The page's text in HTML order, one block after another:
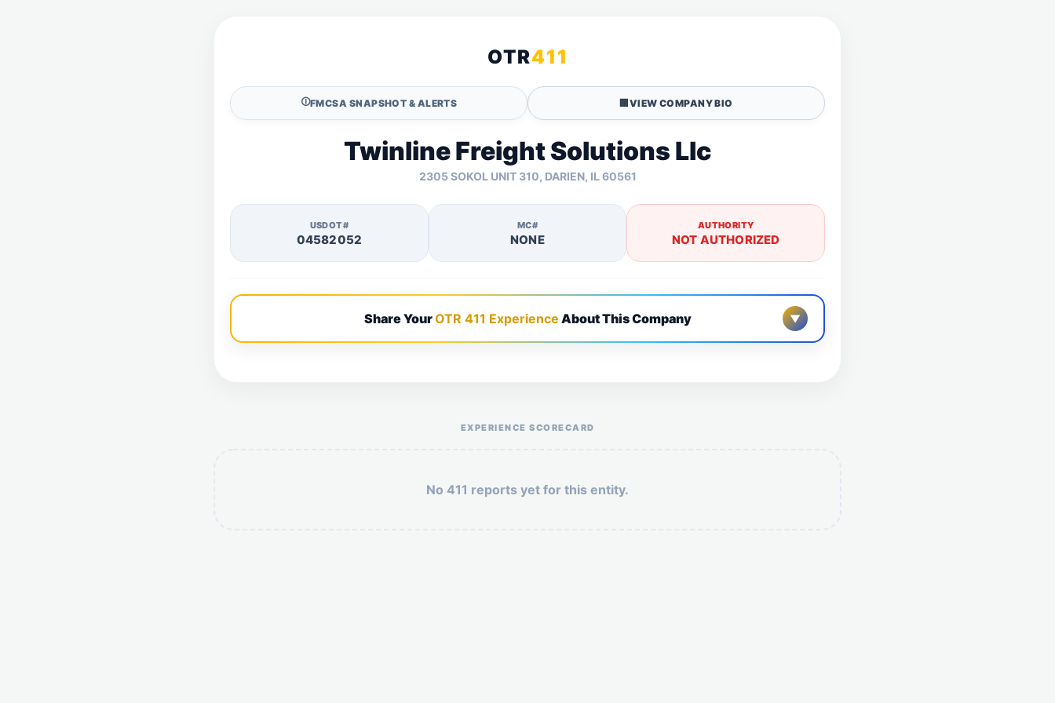
OTR411
🛈FMCSA SNAPSHOT & ALERTS 🏢 VIEW COMPANY BIO
Twinline Freight Solutions Llc
2305 SOKOL UNIT 310, DARIEN, IL 60561
USDOT#
04582052
MC#
NONE
AUTHORITY
NOT AUTHORIZED
Share YourOTR 411 Experience About This Company ▼
EXPERIENCE SCORECARD
No 411 reports yet for this entity.